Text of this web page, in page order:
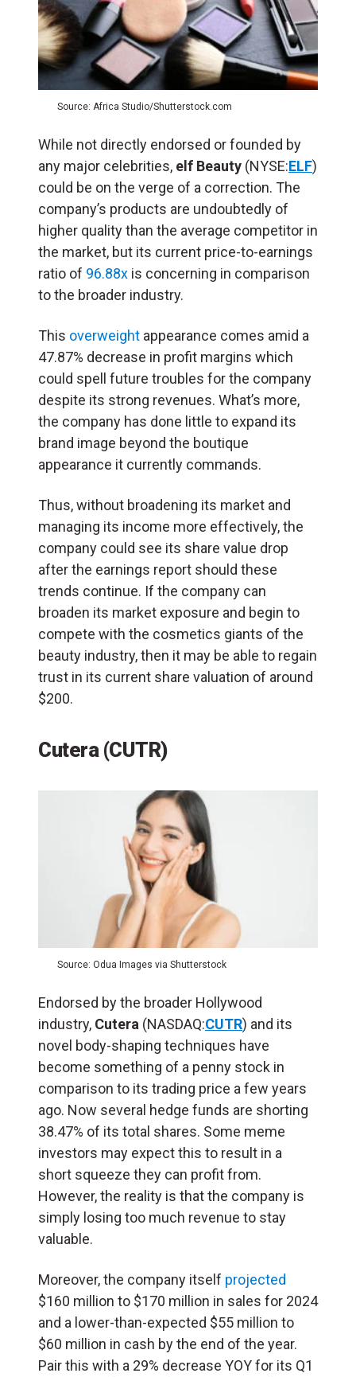
Source: Africa Studio/Shutterstock.com
While not directly endorsed or founded by
any major celebrities, elf Beauty (NYSE:ELF)
could be on the verge of a correction. The
company’s products are undoubtedly of
higher quality than the average competitor in
the market, but its current price-to-earnings
ratio of 96.88x is concerning in comparison
to the broader industry.
This overweight appearance comes amid a
47.87% decrease in profit margins which
could spell future troubles for the company
despite its strong revenues. What’s more,
the company has done little to expand its
brand image beyond the boutique
appearance it currently commands.
Thus, without broadening its market and
managing its income more effectively, the
company could see its share value drop
after the earnings report should these
trends continue. If the company can
broaden its market exposure and begin to
compete with the cosmetics giants of the
beauty industry, then it may be able to regain
trust in its current share valuation of around
$200.
Cutera (CUTR)
Source: Odua Images via Shutterstock
Endorsed by the broader Hollywood
industry, Cutera (NASDAQ:CUTR) and its
novel body-shaping techniques have
become something of a penny stock in
comparison to its trading price a few years
ago. Now several hedge funds are shorting
38.47% of its total shares. Some meme
investors may expect this to result in a
short squeeze they can profit from.
However, the reality is that the company is
simply losing too much revenue to stay
valuable.
Moreover, the company itself projected
$160 million to $170 million in sales for 2024
and a lower-than-expected $55 million to
$60 million in cash by the end of the year.
Pair this with a 29% decrease YOY for its Q1